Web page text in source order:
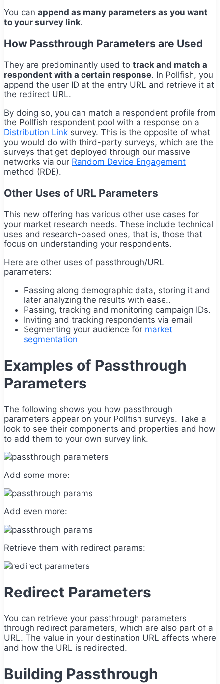
You can append as many parameters as you want
to your survey link.
How Passthrough Parameters are Used
They are predominantly used to track and match a
respondent with a certain response. In Pollfish, you
append the user ID at the entry URL and retrieve it at
the redirect URL.
By doing so, you can match a respondent profile from
the Pollfish respondent pool with a response on a
Distribution Link survey. This is the opposite of what
you would do with third-party surveys, which are the
surveys that get deployed through our massive
networks via our Random Device Engagement
method (RDE).
Other Uses of URL Parameters
This new offering has various other use cases for
your market research needs. These include technical
uses and research-based ones, that is, those that
focus on understanding your respondents.
Here are other uses of passthrough/URL
parameters:
Passing along demographic data, storing it and
later analyzing the results with ease..
Passing, tracking and monitoring campaign IDs.
Inviting and tracking respondents via email
Segmenting your audience for market
segmentation
Examples of Passthrough
Parameters
The following shows you how passthrough
parameters appear on your Pollfish surveys. Take a
look to see their components and properties and how
to add them to your own survey link.
Add some more:
Add even more:
Retrieve them with redirect params:
Redirect Parameters
You can retrieve your passthrough parameters
through redirect parameters, which are also part of a
URL. The value in your destination URL affects where
and how the URL is redirected.
Building Passthrough